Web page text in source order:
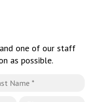
one of our staff
as possible.